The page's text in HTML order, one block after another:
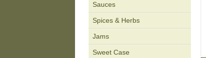
Sauces
Spices & Herbs
Jams
Sweet Case